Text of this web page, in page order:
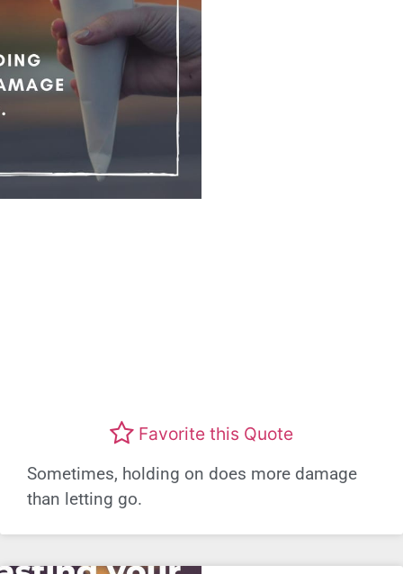
Favorite this Quote
Sometimes, holding on does more damage
than letting go.